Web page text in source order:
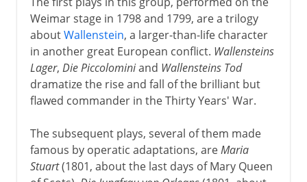
Weimar stage in 1798 and 1799, are a trilogy
aboutWallenstein, a larger-than-life character
in another great European conflict. Wallensteins
Lager, Die Piccolominiand Wallensteins Tod
dramatize the rise and fall of the brilliant but
flawed commander in the Thirty Years' War.
The subsequent plays, several of them made
famous by operatic adaptations, areMaria
Stuart(1801, about the last days of Mary Queen